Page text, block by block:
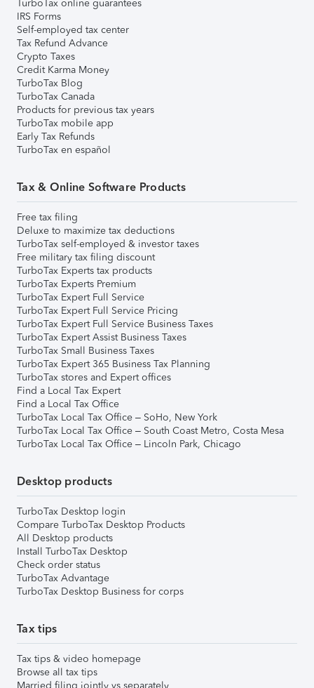
TurboTax online guarantees
IRS Forms
Self-employed tax center
Tax Refund Advance
Crypto Taxes
Credit Karma Money
TurboTax Blog
TurboTax Canada
Products for previous tax years
TurboTax mobile app
Early Tax Refunds
TurboTax en español
Tax & Online Software Products
Free tax filing
Deluxe to maximize tax deductions
TurboTax self-employed & investor taxes
Free military tax filing discount
TurboTax Experts tax products
TurboTax Experts Premium
TurboTax Expert Full Service
TurboTax Expert Full Service Pricing
TurboTax Expert Full Service Business Taxes
TurboTax Expert Assist Business Taxes
TurboTax Small Business Taxes
TurboTax Expert 365 Business Tax Planning
TurboTax stores and Expert offices
Find a Local Tax Expert
Find a Local Tax Office
TurboTax Local Tax Office – SoHo, New York
TurboTax Local Tax Office – South Coast Metro, Costa Mesa
TurboTax Local Tax Office – Lincoln Park, Chicago
Desktop products
TurboTax Desktop login
Compare TurboTax Desktop Products
All Desktop products
Install TurboTax Desktop
Check order status
TurboTax Advantage
TurboTax Desktop Business for corps
Tax tips
Tax tips & video homepage
Browse all tax tips
Married filing jointly vs separately